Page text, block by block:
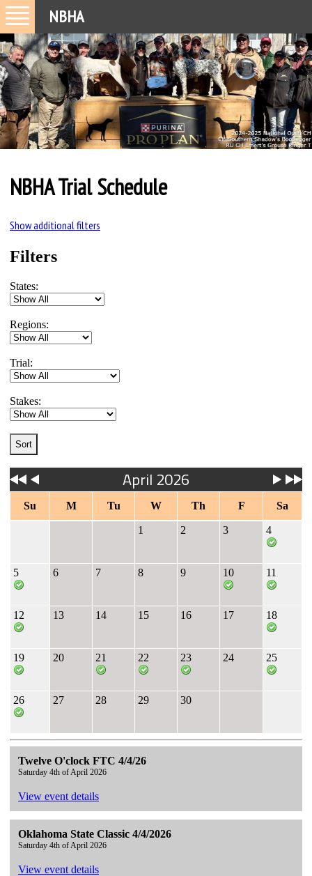
NBHA
NBHA Trial Schedule
Show additional filters
Filters
States:
Regions:
Trial:
Stakes:
April 2026
Su M Tu W Th F Sa
1 2 3 4
5 6 7 8 9 10 11
12 13 14 15 16 17 18
19 20 21 22 23 24 25
26 27 28 29 30
Twelve O'clock FTC 4/4/26
Saturday 4th of April 2026
View event details
Oklahoma State Classic 4/4/2026
Saturday 4th of April 2026
View event details